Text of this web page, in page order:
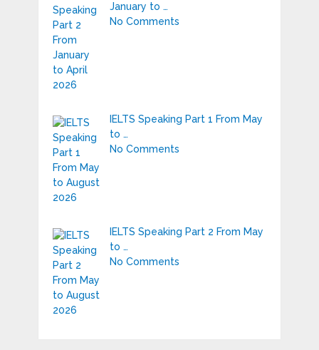
January to …
No Comments
IELTS Speaking Part 1 From May
to …
No Comments
IELTS Speaking Part 2 From May
to …
No Comments